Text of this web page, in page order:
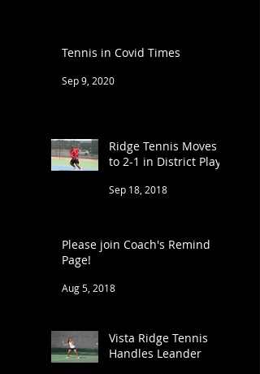
Tennis in Covid Times
Sep 9, 2020
Ridge Tennis Moves
to 2-1 in District Play
Sep 18, 2018
Please join Coach's Remind
Page!
Aug 5, 2018
Vista Ridge Tennis
Handles Leander